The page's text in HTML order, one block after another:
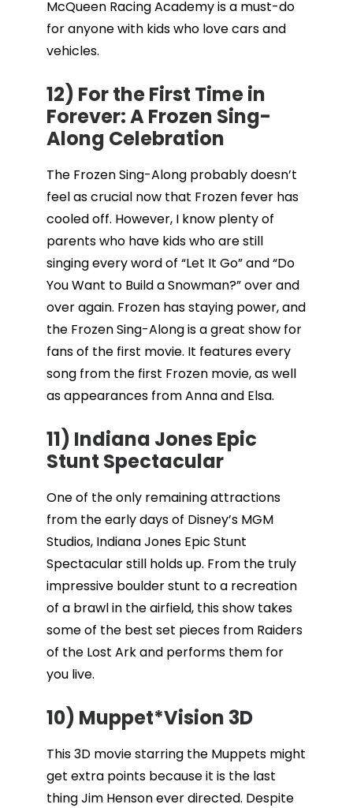
McQueen Racing Academy is a must-do
for anyone with kids who love cars and
vehicles.
12) For the First Time in
Forever: A Frozen Sing-
Along Celebration
The Frozen Sing-Along probably doesn’t
feel as crucial now that Frozen fever has
cooled off. However, I know plenty of
parents who have kids who are still
singing every word of “Let It Go” and “Do
You Want to Build a Snowman?” over and
over again. Frozen has staying power, and
the Frozen Sing-Along is a great show for
fans of the first movie. It features every
song from the first Frozen movie, as well
as appearances from Anna and Elsa.
11) Indiana Jones Epic
Stunt Spectacular
One of the only remaining attractions
from the early days of Disney’s MGM
Studios, Indiana Jones Epic Stunt
Spectacular still holds up. From the truly
impressive boulder stunt to a recreation
of a brawl in the airfield, this show takes
some of the best set pieces from Raiders
of the Lost Ark and performs them for
you live.
10) Muppet*Vision 3D
This 3D movie starring the Muppets might
get extra points because it is the last
thing Jim Henson ever directed. Despite